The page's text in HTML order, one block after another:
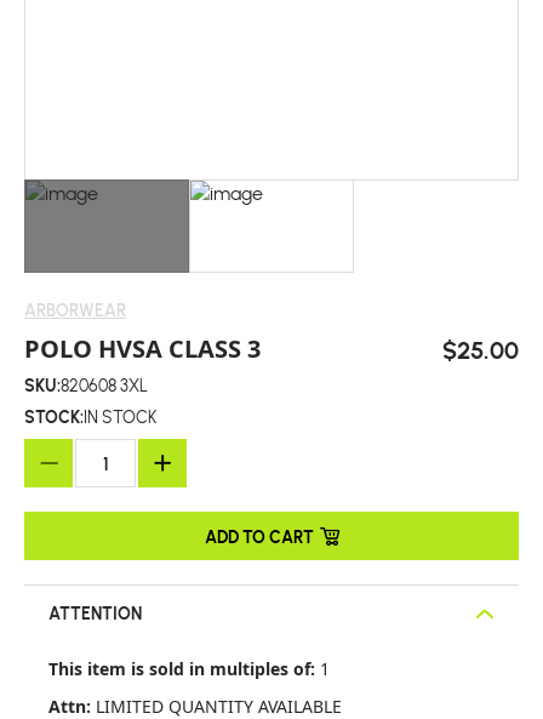
ARBORWEAR
POLO HVSA CLASS 3 $25.00
SKU:820608 3XL
STOCK:IN STOCK
ADD TO CART
ATTENTION
This item is sold in multiples of: 1
Attn: LIMITED QUANTITY AVAILABLE